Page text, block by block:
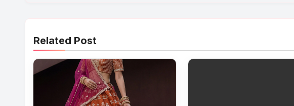
Related Post